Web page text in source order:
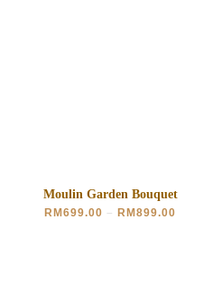
Moulin Garden Bouquet
RM699.00 – RM899.00